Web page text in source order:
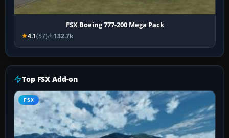
FSX Boeing 777-200 Mega Pack
4.1(57) 132.7k
Top FSX Add-on
FSX